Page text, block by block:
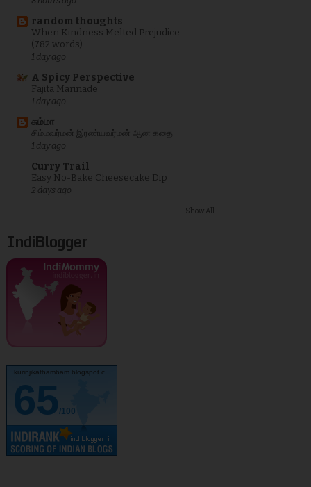
random thoughts
When Kindness Melted Prejudice
(782 words)
1 day ago
A Spicy Perspective
Fajita Marinade
1 day ago
சும்மா
சிம்மவர்மன் இரண்யவர்மன் ஆன கதை
1 day ago
Curry Trail
Easy No-Bake Cheesecake Dip
2 days ago
Show All
IndiBlogger
kurinjikathambam.blogspot.c..
65/100